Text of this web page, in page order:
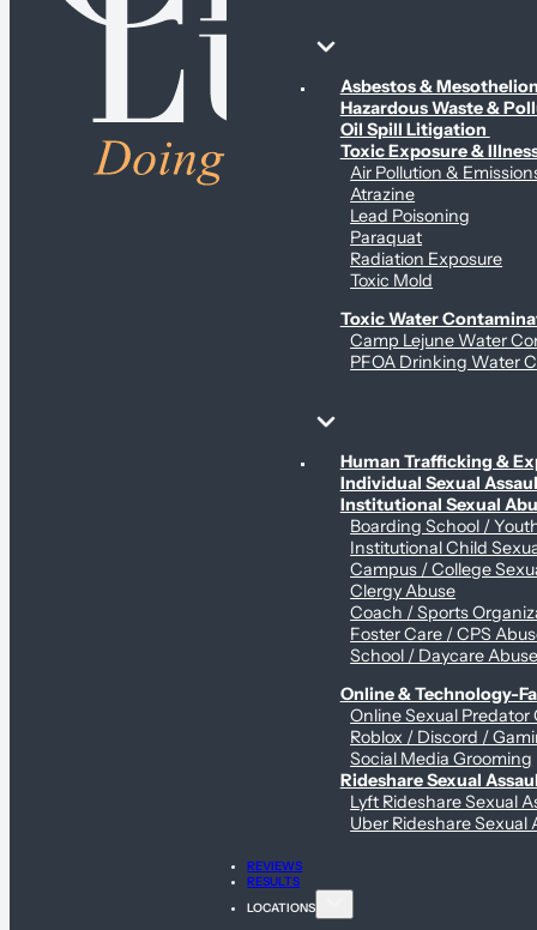
Environmental & Contamination Claims
Asbestos &
Hazardous Waste &
Oil Spill Litigation
Toxic Exposure &
Air Pollution &
Atrazine
Lead Poisoning
Paraquat
Radiation Exposure
Toxic Mold
Toxic Water
Camp Lejune Water
PFOA Drinking Water
Sex Abuse Claims
Human Trafficking &
Individual Sexual
Institutional Sexual
Boarding School /
Institutional Child
Campus / College
Clergy Abuse
Coach / Sports
Foster Care / CPS
School / Daycare
Online & Technology-
Online Sexual Predator
Roblox / Discord /
Social Media Grooming
Rideshare Sexual
Lyft Rideshare Sexual
Uber Rideshare Sexual
REVIEWS
RESULTS
LOCATIONS